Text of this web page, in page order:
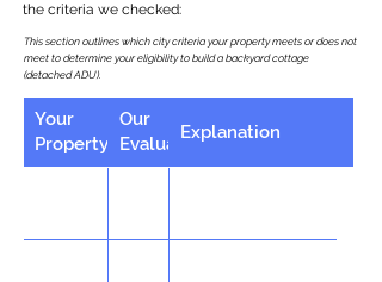
the criteria we checked:
This section outlines which city criteria your property meets or does not
meet to determine your eligibility to build a backyard cottage
(detached ADU).
Your
Property
Our
Evaluation
Explanation